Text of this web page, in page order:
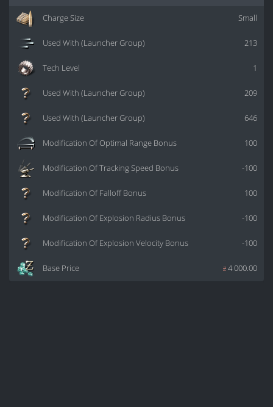
Small
Charge Size
213
Used With (Launcher Group)
1
Tech Level
209
Used With (Launcher Group)
646
Used With (Launcher Group)
100
Modification Of Optimal Range Bonus
-100
Modification Of Tracking Speed Bonus
100
Modification Of Falloff Bonus
-100
Modification Of Explosion Radius Bonus
-100
Modification Of Explosion Velocity Bonus
z4 000.00
Base Price